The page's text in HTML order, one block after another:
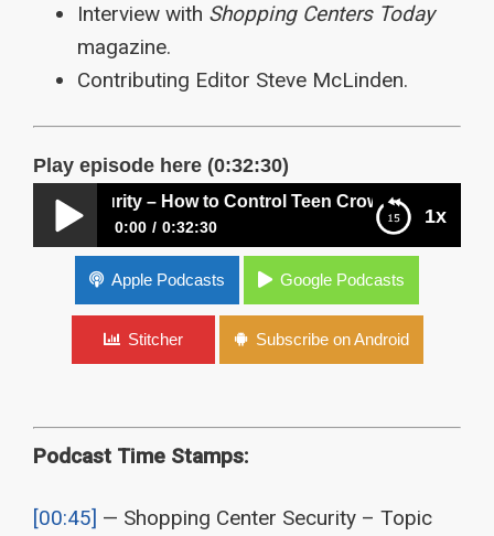
Interview with Shopping Centers Today
magazine.
Contributing Editor Steve McLinden.
Play episode here (0:32:30)
1x
Security – How to Control Teen Crowds and Fights?
0:00 0:32:30
Shopping Center Security – How to Control Teen
Crowds and Fights?
Apple Podcasts Google Podcasts
Stitcher Subscribe on Android
Podcast Time Stamps:
[00:45] — Shopping Center Security – Topic